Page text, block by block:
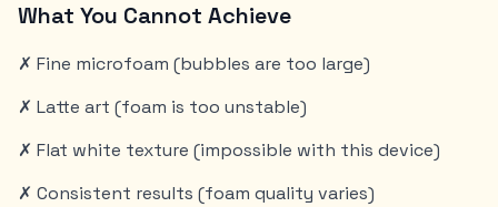
What You Cannot Achieve
✗ Fine microfoam (bubbles are too large)
✗ Latte art (foam is too unstable)
✗ Flat white texture (impossible with this device)
✗ Consistent results (foam quality varies)